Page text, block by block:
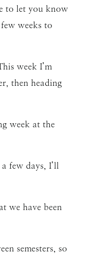
to let you know
weeks to
week I’m
then heading
week at the
few days, I’ll
we have been
semesters, so